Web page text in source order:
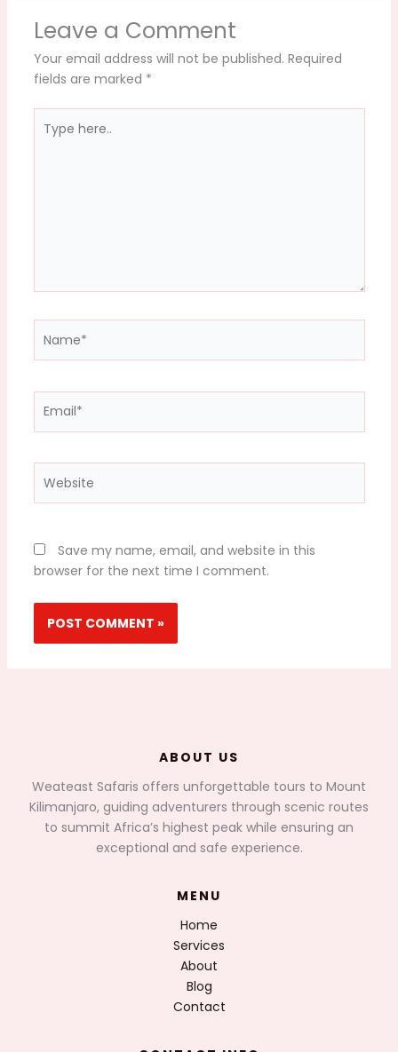
Leave a Comment
Your email address will not be published. Required
fields are marked *
here..
Save my name, email, and website in this
browser for the next time I comment.
ABOUT US
Weateast Safaris offers unforgettable tours to Mount
Kilimanjaro, guiding adventurers through scenic routes
to summit Africa’s highest peak while ensuring an
exceptional and safe experience.
MENU
Home
Services
About
Blog
Contact